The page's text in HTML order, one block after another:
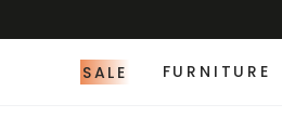
SALE FURNITURE